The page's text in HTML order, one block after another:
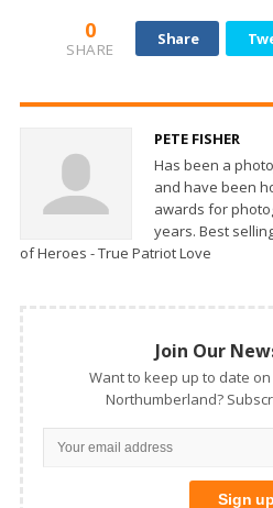
0
SHARE
Share
PETE FISHER
Has been a
and have been
awards for
years. Best
of Heroes - True Patriot Love
Join Our
Want to keep up to date
Northumberland?